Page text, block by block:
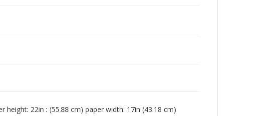
height: 22in : (55.88 cm) paper width: 17in (43.18 cm)